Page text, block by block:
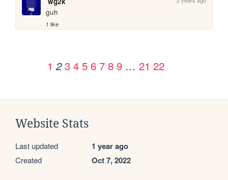
guh
1 like
1 2 3 4 5 6 7 8 9 … 21 22
Website Stats
Last updated 1 year ago
Created Oct 7, 2022